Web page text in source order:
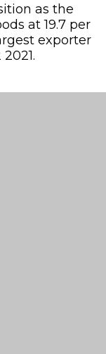
as the
at 19.7 per
exporter